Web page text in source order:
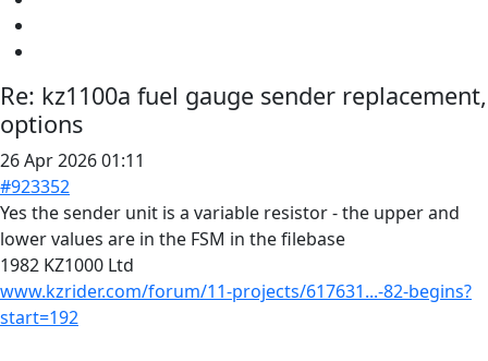
Re: kz1100a fuel gauge sender replacement,
options
26 Apr 2026 01:11
#923352
Yes the sender unit is a variable resistor - the upper and
lower values are in the FSM in the filebase
1982 KZ1000 Ltd
www.kzrider.com/forum/11-projects/617631...-82-begins?
start=192